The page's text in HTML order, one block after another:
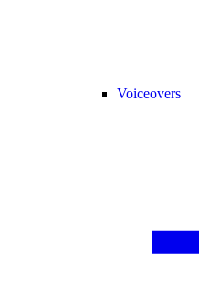
Voiceovers